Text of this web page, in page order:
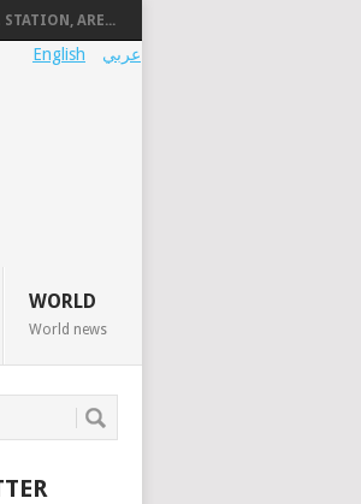
STATION, ARE...
عربي English
WORLD
World news